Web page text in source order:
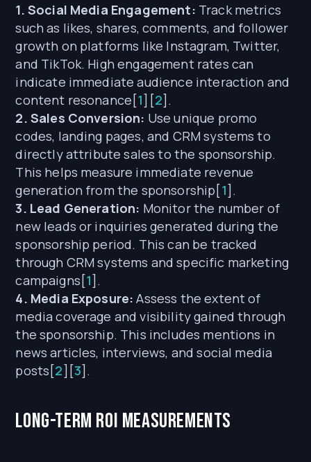
1. Social Media Engagement: Track metrics
such as likes, shares, comments, and follower
growth on platforms like Instagram, Twitter,
and TikTok. High engagement rates can
indicate immediate audience interaction and
content resonance[1][2].
2. Sales Conversion: Use unique promo
codes, landing pages, and CRM systems to
directly attribute sales to the sponsorship.
This helps measure immediate revenue
generation from the sponsorship[1].
3. Lead Generation: Monitor the number of
new leads or inquiries generated during the
sponsorship period. This can be tracked
through CRM systems and specific marketing
campaigns[1].
4. Media Exposure: Assess the extent of
media coverage and visibility gained through
the sponsorship. This includes mentions in
news articles, interviews, and social media
posts[2][3].
Long-term ROI Measurements